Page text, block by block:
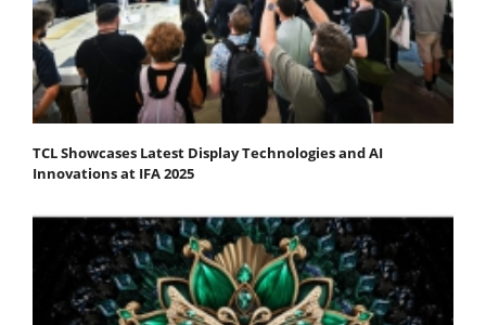
TCL Showcases Latest Display Technologies and AI
Innovations at IFA 2025